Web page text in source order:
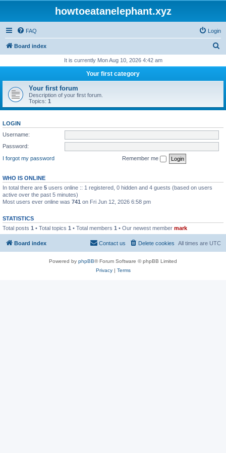
howtoeatanelephant.xyz
FAQ Login
Board index
r
h
It is currently Mon Aug 10, 2026 4:42 am
Your first category
Your first forum
Description of your first forum.
Topics: 1
LOGIN
Username:
Password:
I forgot my password
Remember me
WHO IS ONLINE
In total there are 5 users online :: 1 registered, 0 hidden and 4 guests (based on users
active over the past 5 minutes)
Most users ever online was 741 on Fri Jun 12, 2026 6:58 pm
STATISTICS
Total posts 1 • Total topics 1 • Total members 1 • Our newest member mark
Board index All times are UTC
Delete cookies
Contact us
Powered by phpBB® Forum Software © phpBB Limited
Privacy| Terms